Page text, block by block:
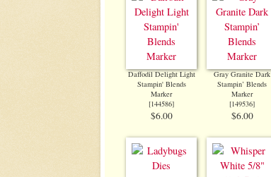
Daffodil Delight Light
Stampin' Blends
Marker
[144586]
$6.00
Gray Granite Dark
Stampin’ Blends
Marker
[149536]
$6.00